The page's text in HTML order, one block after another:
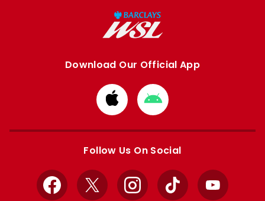
Download Our Official App
Download
from
Apple
Download
from
Google
Follow Us On Social
Facebook
X InstagramTikTok YouTube